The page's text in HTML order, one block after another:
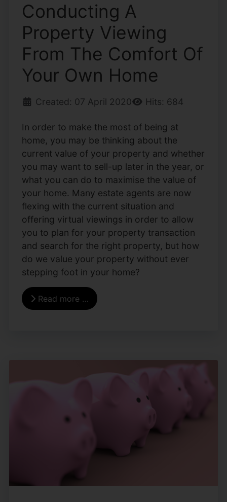
Conducting A
Property Viewing
From The Comfort Of
Your Own Home
Created: 07 April 2020 Hits: 684
In order to make the most of being at
home, you may be thinking about the
current value of your property and whether
you may want to sell-up later in the year, or
what you can do to maximise the value of
your home. Many estate agents are now
flexing with the current situation and
offering virtual viewings in order to allow
you to plan for your property transaction
and search for the right property, but how
do we value your property without ever
stepping foot in your home?
Read more …